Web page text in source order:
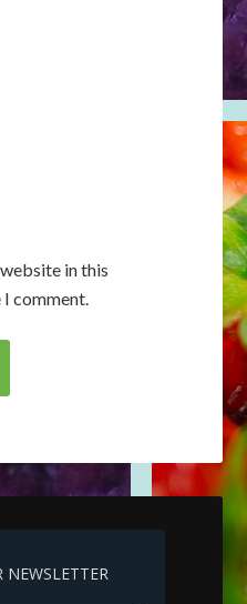
in this
comment.
NEWSLETTER